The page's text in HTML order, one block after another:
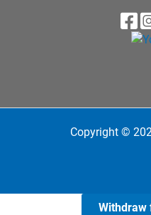
Copyright ©
Withdraw